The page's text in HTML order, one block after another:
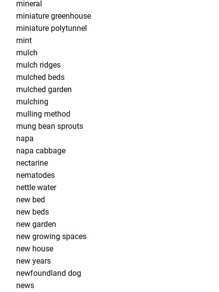
mineral
miniature greenhouse
miniature polytunnel
mint
mulch
mulch ridges
mulched beds
mulched garden
mulching
mulling method
mung bean sprouts
napa
napa cabbage
nectarine
nematodes
nettle water
new bed
new beds
new garden
new growing spaces
new house
new years
newfoundland dog
news